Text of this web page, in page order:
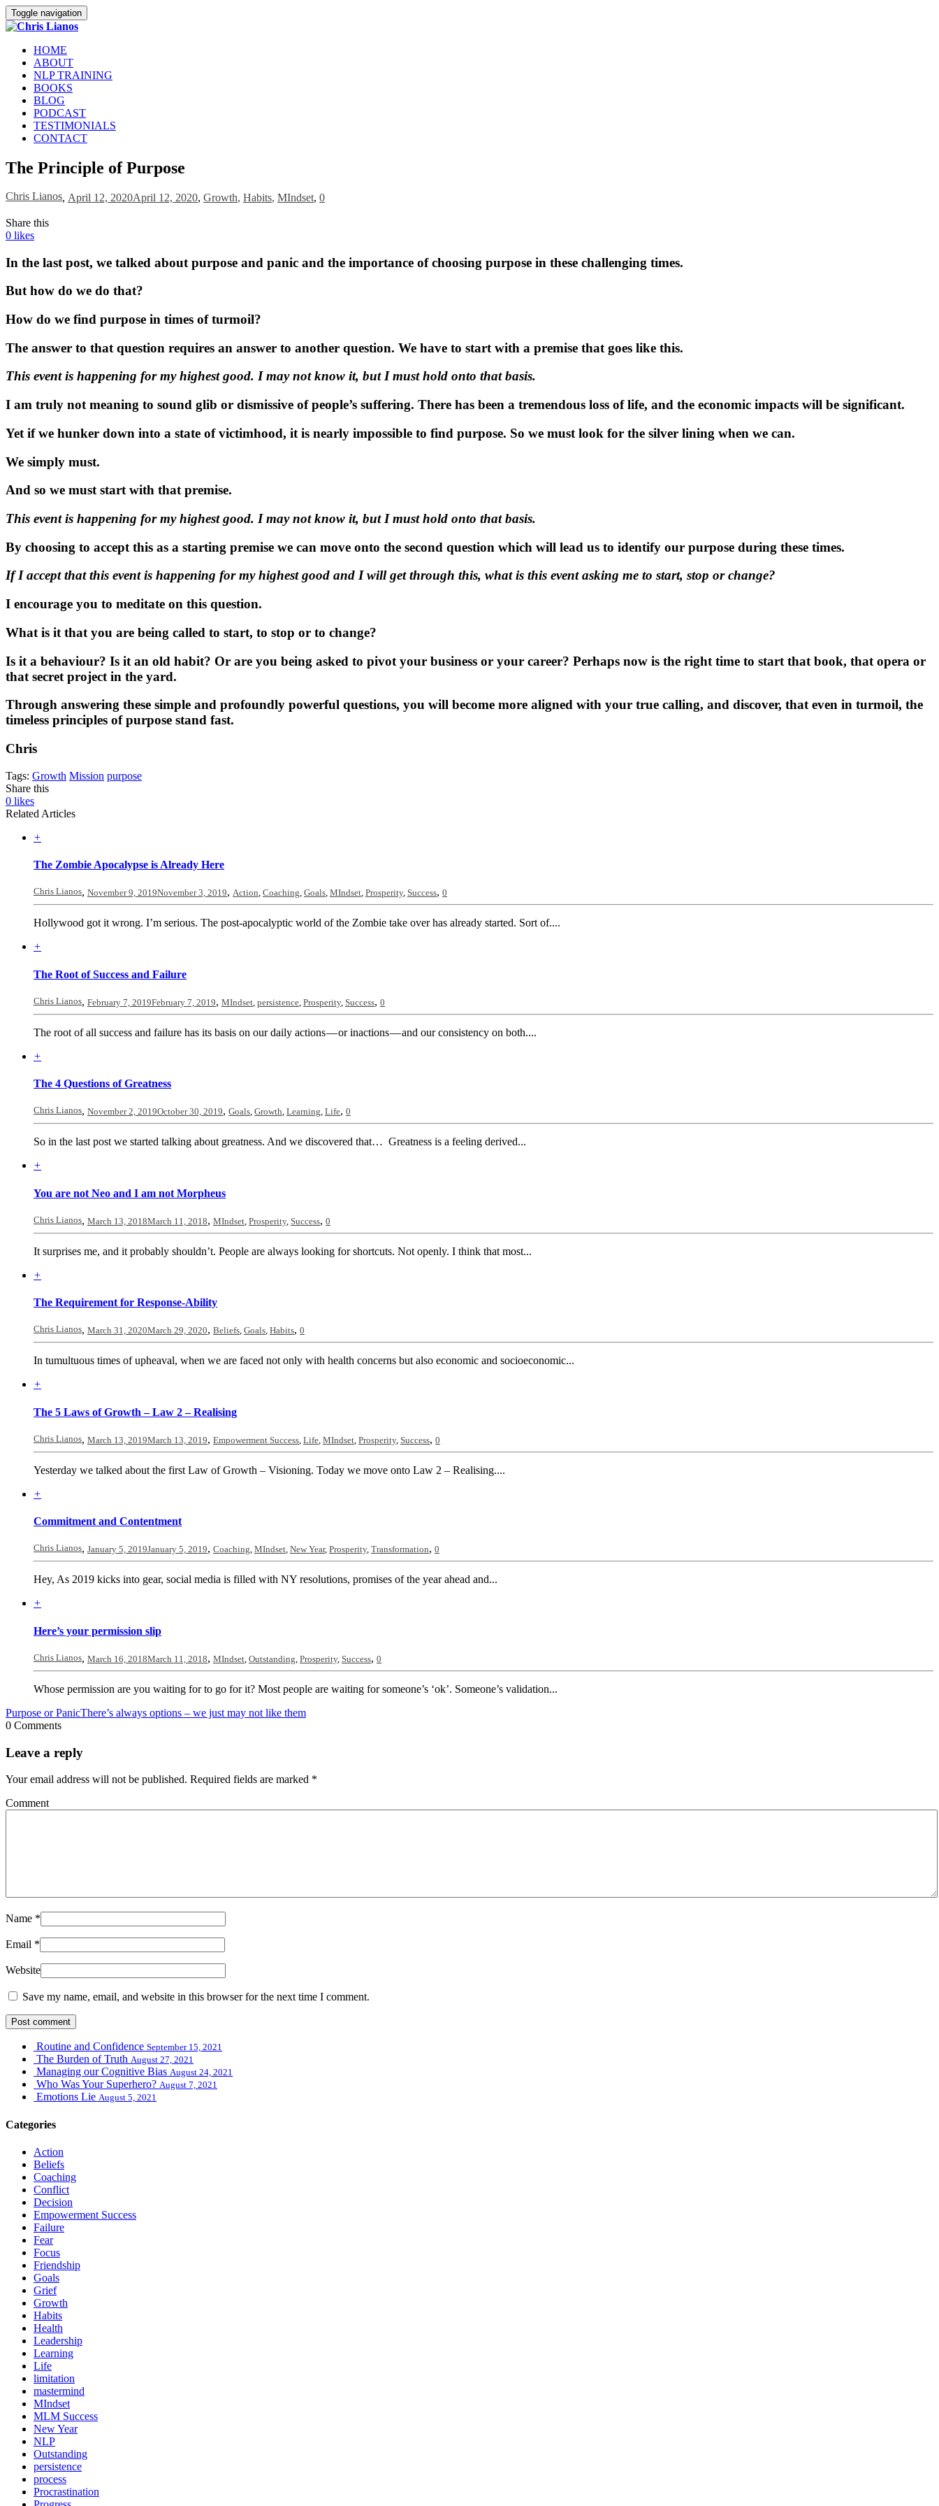
Toggle navigation
HOME
ABOUT
NLP TRAINING
BOOKS
BLOG
PODCAST
TESTIMONIALS
CONTACT
The Principle of Purpose
Chris Lianos, April 12, 2020April 12, 2020, Growth, Habits, MIndset, 0
Share this
0 likes
In the last post, we talked about purpose and panic and the importance of choosing purpose in these challenging times.
But how do we do that?
How do we find purpose in times of turmoil?
The answer to that question requires an answer to another question. We have to start with a premise that goes like this.
This event is happening for my highest good. I may not know it, but I must hold onto that basis.
I am truly not meaning to sound glib or dismissive of people’s suffering. There has been a tremendous loss of life, and the economic impacts will be significant.
Yet if we hunker down into a state of victimhood, it is nearly impossible to find purpose. So we must look for the silver lining when we can.
We simply must.
And so we must start with that premise.
This event is happening for my highest good. I may not know it, but I must hold onto that basis.
By choosing to accept this as a starting premise we can move onto the second question which will lead us to identify our purpose during these times.
If I accept that this event is happening for my highest good and I will get through this, what is this event asking me to start, stop or change?
I encourage you to meditate on this question.
What is it that you are being called to start, to stop or to change?
Is it a behaviour? Is it an old habit? Or are you being asked to pivot your business or your career? Perhaps now is the right time to start that book, that opera or
that secret project in the yard.
Through answering these simple and profoundly powerful questions, you will become more aligned with your true calling, and discover, that even in turmoil, the
timeless principles of purpose stand fast.
Chris
Tags: Growth Mission purpose
Share this
0 likes
Related Articles
+
The Zombie Apocalypse is Already Here
Chris Lianos, November 9, 2019November 3, 2019, Action, Coaching, Goals, MIndset, Prosperity, Success, 0
Hollywood got it wrong. I’m serious. The post-apocalyptic world of the Zombie take over has already started. Sort of....
+
The Root of Success and Failure
Chris Lianos, February 7, 2019February 7, 2019, MIndset persistence Prosperity, Success, 0
The root of all success and failure has its basis on our daily actions — or inactions — and our consistency on both....
+
The 4 Questions of Greatness
Chris Lianos, November 2, 2019October 30, 2019, Goals, Growth, Learning, Life, 0
So in the last post we started talking about greatness. And we discovered that… Greatness is a feeling derived...
+
You are not Neo and I am not Morpheus
Chris Lianos, March 13, 2018March 11, 2018, MIndset Prosperity, Success, 0
It surprises me, and it probably shouldn’t. People are always looking for shortcuts. Not openly. I think that most...
+
The Requirement for Response-Ability
Chris Lianos, March 31, 2020March 29, 2020, Beliefs, Goals, Habits, 0
In tumultuous times of upheaval, when we are faced not only with health concerns but also economic and socioeconomic...
+
The 5 Laws of Growth – Law 2 – Realising
Chris Lianos, March 13, 2019March 13, 2019, Empowerment Success Life MIndset Prosperity, Success, 0
Yesterday we talked about the first Law of Growth – Visioning. Today we move onto Law 2 – Realising....
+
Commitment and Contentment
Chris Lianos, January 5, 2019January 5, 2019, Coaching, MIndset, New Year, Prosperity, Transformation, 0
Hey, As 2019 kicks into gear, social media is filled with NY resolutions, promises of the year ahead and...
+
Here’s your permission slip
Chris Lianos, March 16, 2018March 11, 2018, MIndset, Outstanding, Prosperity, Success, 0
Whose permission are you waiting for to go for it? Most people are waiting for someone’s ‘ok’. Someone’s validation...
Purpose or PanicThere’s always options – we just may not like them
0 Comments
Leave a reply
Your email address will not be published. Required fields are marked *
Comment
Name *
Email *
Website
Save my name, email, and website in this browser for the next time I comment.
Routine and Confidence September 15, 2021
The Burden of Truth August 27, 2021
Managing our Cognitive Bias August 24, 2021
Who Was Your Superhero? August 7, 2021
Emotions Lie August 5, 2021
Categories
Action
Beliefs
Coaching
Conflict
Decision
Empowerment Success
Failure
Fear
Focus
Friendship
Goals
Grief
Growth
Habits
Health
Leadership
Learning
Life
limitation
mastermind
MIndset
MLM Success
New Year
NLP
Outstanding
persistence
process
Procrastination